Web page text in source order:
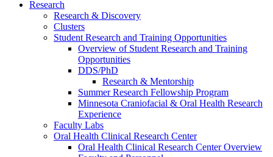
Research
Research & Discovery
Clusters
Student Research and Training Opportunities
Overview of Student Research and Training
Opportunities
DDS/PhD
Research & Mentorship
Summer Research Fellowship Program
Minnesota Craniofacial & Oral Health Research
Experience
Faculty Labs
Oral Health Clinical Research Center
Oral Health Clinical Research Center Overview